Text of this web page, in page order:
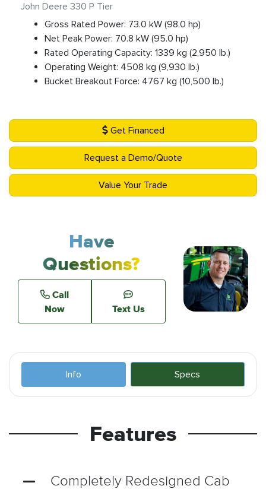
John Deere 330 P Tier
Gross Rated Power: 73.0 kW (98.0 hp)
Net Peak Power: 70.8 kW (95.0 hp)
Rated Operating Capacity: 1339 kg (2,950 lb.)
Operating Weight: 4508 kg (9,930 lb.)
Bucket Breakout Force: 4767 kg (10,500 lb.)
Get Financed
Request a Demo/Quote
Value Your Trade
Have
Questions?
Call
Now
Text Us
Info Specs
Features
Completely Redesigned Cab